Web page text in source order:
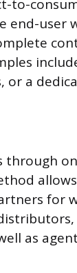
end-user
a
through
for
as